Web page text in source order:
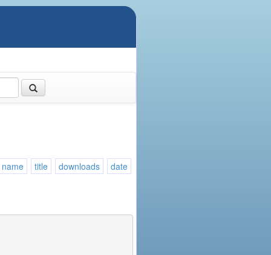
name title downloads
date